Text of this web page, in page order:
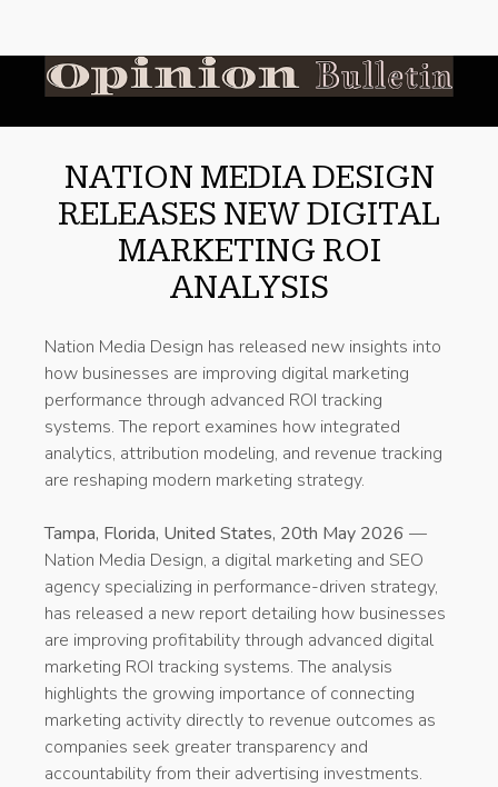
NATION MEDIA DESIGN
RELEASES NEW DIGITAL
MARKETING ROI
ANALYSIS
Nation Media Design has released new insights into
how businesses are improving digital marketing
performance through advanced ROI tracking
systems. The report examines how integrated
analytics, attribution modeling, and revenue tracking
are reshaping modern marketing strategy.
Tampa, Florida, United States, 20th May 2026 —
Nation Media Design, a digital marketing and SEO
agency specializing in performance-driven strategy,
has released a new report detailing how businesses
are improving profitability through advanced digital
marketing ROI tracking systems. The analysis
highlights the growing importance of connecting
marketing activity directly to revenue outcomes as
companies seek greater transparency and
accountability from their advertising investments.